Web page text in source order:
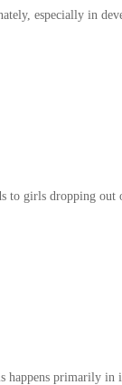
especially in
to girls dropping
primarily in